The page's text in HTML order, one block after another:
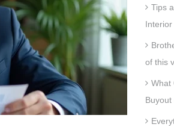
Tips
of this
What